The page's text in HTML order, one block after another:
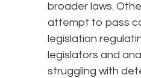
broader laws.
attempt to pass
legislation
legislators and
struggling with